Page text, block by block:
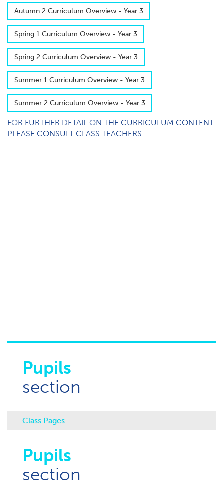
A​utumn 2 Curriculum Overview - Year 3
S​pring 1 Curriculum Overview - Year 3
S​pring 2 Curriculum Overview - Year 3
S​ummer 1 Curriculum Overview - Year 3
S​ummer 2 Curriculum Overview - Year 3
FOR FURTHER DETAIL ON THE CURRICULUM CONTENT
PLEASE CONSULT CLASS TEACHERS
Pupils
section
Class Pages
Pupils
section